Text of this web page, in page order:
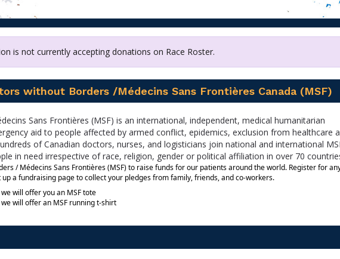
is not currently accepting donations on Race Roster.
without Borders /Médecins Sans Frontières Canada (MSF)
Sans Frontières (MSF) is an international, independent, medical humanitarian
aid to people affected by armed conflict, epidemics, exclusion from healthcare
of Canadian doctors, nurses, and logisticians join national and international
in need irrespective of race, religion, gender or political affiliation in over 70
/ Médecins Sans Frontières (MSF) to raise funds for our patients around the world. Register for
a fundraising page to collect your pledges from family, friends, and co-workers.
will offer you an MSF tote
will offer an MSF running t-shirt